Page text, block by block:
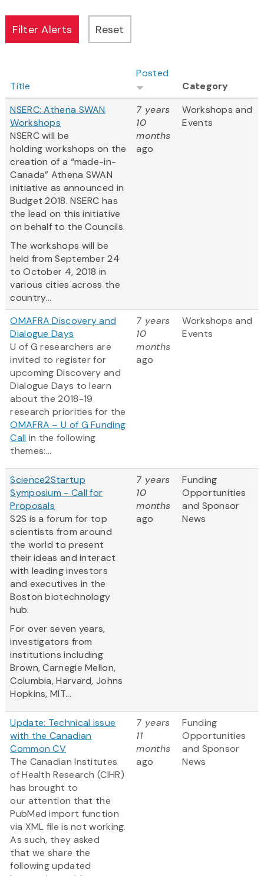
Title
Posted
Category
NSERC: Athena SWAN
Workshops
NSERC will be
holding workshops on the
creation of a “made-in-
Canada” Athena SWAN
initiative as announced in
Budget 2018. NSERC has
the lead on this initiative
on behalf to the Councils.
The workshops will be
held from September 24
to October 4, 2018 in
various cities across the
country...
7 years
10
months
ago
Workshops and
Events
OMAFRA Discovery and
Dialogue Days
U of G researchers are
invited to register for
upcoming Discovery and
Dialogue Days to learn
about the 2018-19
research priorities for the
OMAFRA – U of G Funding
Call in the following
themes:...
7 years
10
months
ago
Workshops and
Events
Science2Startup
Symposium - Call for
Proposals
S2S is a forum for top
scientists from around
the world to present
their ideas and interact
with leading investors
and executives in the
Boston biotechnology
hub.
For over seven years,
investigators from
institutions including
Brown, Carnegie Mellon,
Columbia, Harvard, Johns
Hopkins, MIT...
7 years
10
months
ago
Funding
Opportunities
and Sponsor
News
Update: Technical issue
with the Canadian
Common CV
The Canadian Institutes
of Health Research (CIHR)
has brought to
our attention that the
PubMed import function
via XML file is not working.
As such, they asked
that we share the
following updated
7 years
11
months
ago
Funding
Opportunities
and Sponsor
News